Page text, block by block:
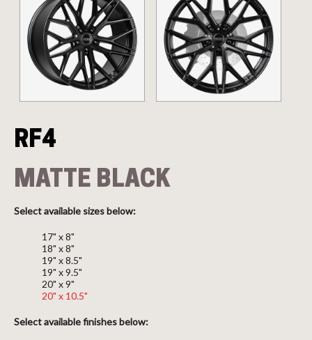
RF4
MATTE BLACK
Select available sizes below:
17" x 8"
18" x 8"
19" x 8.5"
19" x 9.5"
20" x 9"
20" x 10.5"
Select available finishes below: